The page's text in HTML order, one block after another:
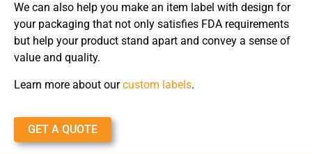
We can also help you make an item label with design for
your packaging that not only satisfies FDA requirements
but help your product stand apart and convey a sense of
value and quality.
Learn more about ourcustom labels.
GET A QUOTE